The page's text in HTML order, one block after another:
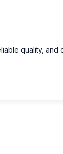
quality,